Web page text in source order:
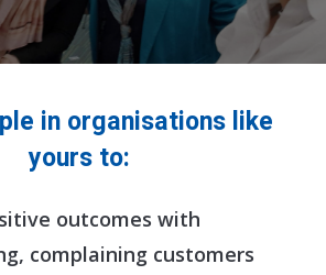
in organisations like
yours to:
outcomes with
complaining customers